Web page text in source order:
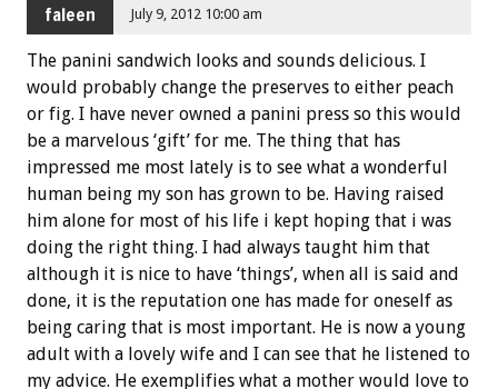
faleen July 9, 2012 10:00 am
The panini sandwich looks and sounds delicious. I
would probably change the preserves to either peach
or fig. I have never owned a panini press so this would
be a marvelous ‘gift’ for me. The thing that has
impressed me most lately is to see what a wonderful
human being my son has grown to be. Having raised
him alone for most of his life i kept hoping that i was
doing the right thing. I had always taught him that
although it is nice to have ‘things’, when all is said and
done, it is the reputation one has made for oneself as
being caring that is most important. He is now a young
adult with a lovely wife and I can see that he listened to
my advice. He exemplifies what a mother would love to